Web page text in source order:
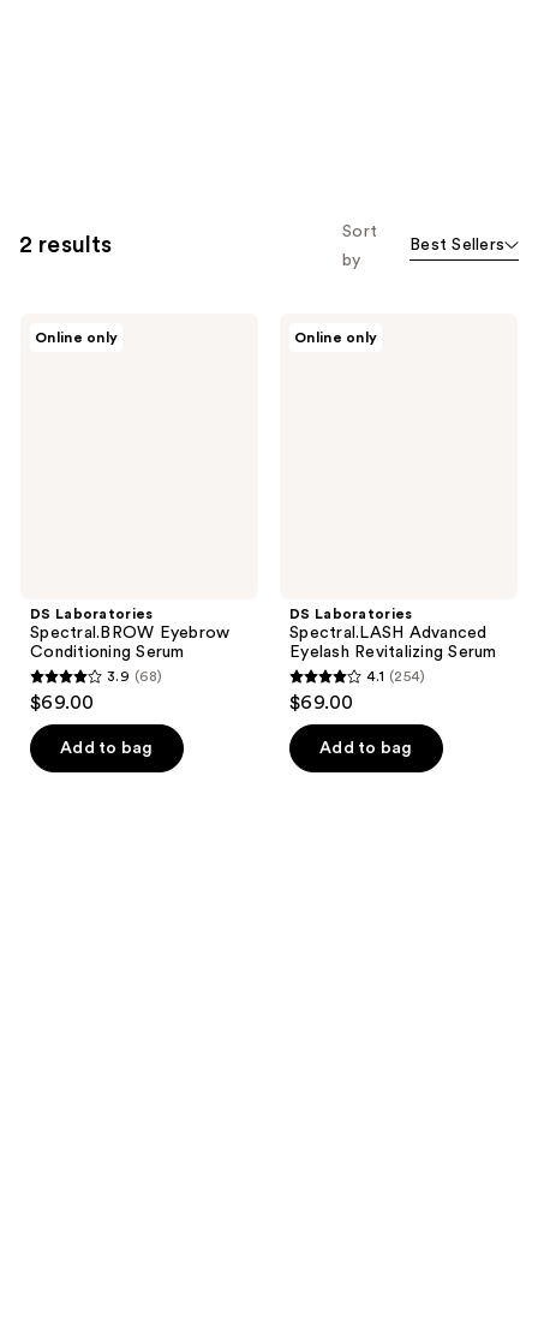
2 results
Sort
by
Best Sellers
Online only
DS Laboratories
Spectral.BROW Eyebrow
Conditioning Serum
3.9
out
of
5
3.9 (68)
$69.00
Add to bag
Online only
DS Laboratories
Spectral.LASH Advanced
Eyelash Revitalizing Serum
4.1
out
of
5
4.1 (254)
$69.00
Add to bag